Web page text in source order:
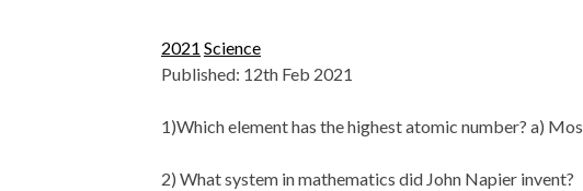
2021 Science
Published: 12th Feb 2021
1)Which element has the highest atomic number? a)
2) What system in mathematics did John Napier invent?